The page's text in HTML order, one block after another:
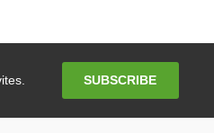
SUBSCRIBE